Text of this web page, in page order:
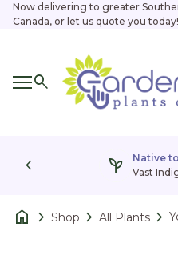
Skip to content
Now delivering to greater
Canada, or let us quote you today!
Mobile navigation
search
Home
View my cart
psychiatry
Native
Vast
chevron_left
home chevron_right Shop chevron_right All Plants chevron_right